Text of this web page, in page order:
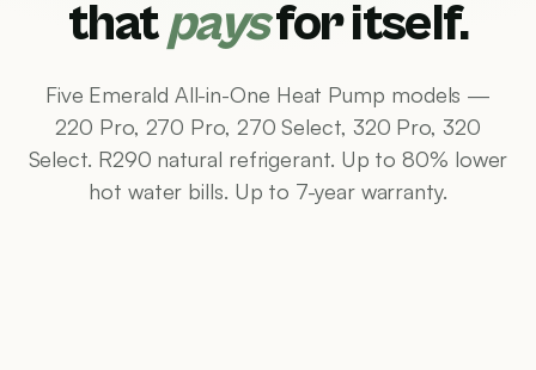
thatpaysfor itself.
Five Emerald All-in-One Heat Pump models —
220 Pro, 270 Pro, 270 Select, 320 Pro, 320
Select. R290 natural refrigerant. Up to 80% lower
hot water bills. Up to 7-year warranty.